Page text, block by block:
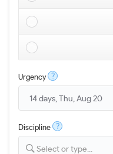
Urgency ?
Discipline ?
Select or type...